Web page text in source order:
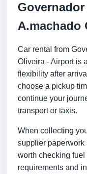
Governador
A.machado
Car rental from
Oliveira - Airport is
flexibility after
choose a pickup
continue your
transport or taxis.
When collecting
supplier
worth checking
requirements and